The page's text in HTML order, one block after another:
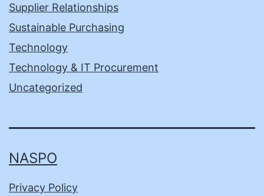
Supplier Relationships
Sustainable Purchasing
Technology
Technology & IT Procurement
Uncategorized
NASPO
Privacy Policy